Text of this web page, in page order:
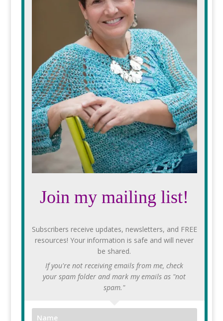
Join my mailing list!
Subscribers receive updates, newsletters, and FREE
resources! Your information is safe and will never
be shared.
If you're not receiving emails from me, check
your spam folder and mark my emails as "not
spam."